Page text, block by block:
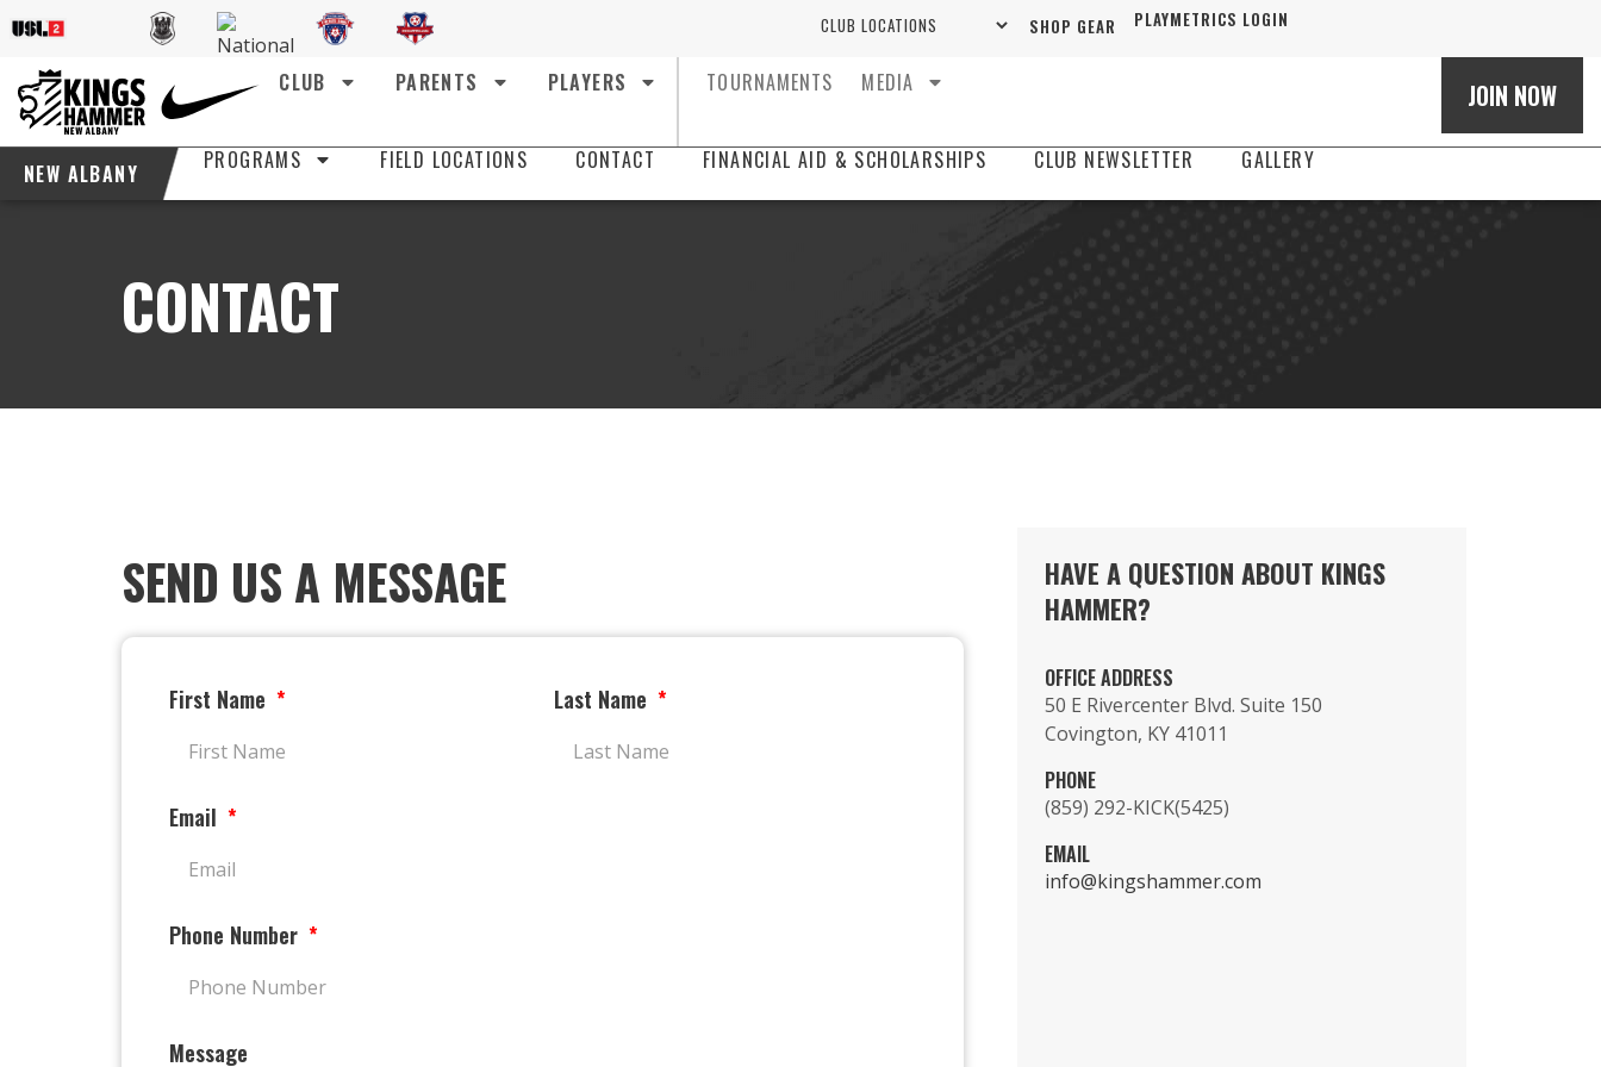
SHOP GEAR PLAYMETRICS LOGIN
CLUB PARENTS PLAYERS TOURNAMENTS MEDIA JOIN NOW
NEW ALBANY PROGRAMS FIELD LOCATIONS CONTACT FINANCIAL AID & SCHOLARSHIPS CLUB NEWSLETTER GALLERY
CONTACT
SEND US A MESSAGE
First Name Last Name
Email
Phone Number
Message
HAVE A QUESTION ABOUT KINGS
HAMMER?
OFFICE ADDRESS
50 E Rivercenter Blvd. Suite 150
Covington, KY 41011
PHONE
(859) 292-KICK(5425)
EMAIL
info@kingshammer.com